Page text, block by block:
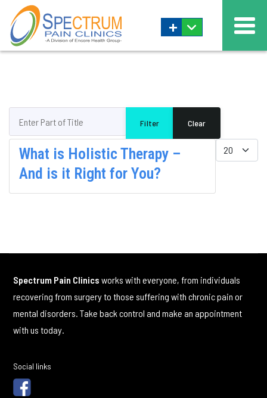
+
Filter Clear
Display #
What is Holistic Therapy –
And is it Right for You?
Spectrum Pain Clinics works with everyone, from individuals
recovering from surgery to those suffering with chronic pain or
mental disorders. Take back control and make an appointment
with us today.
Social links